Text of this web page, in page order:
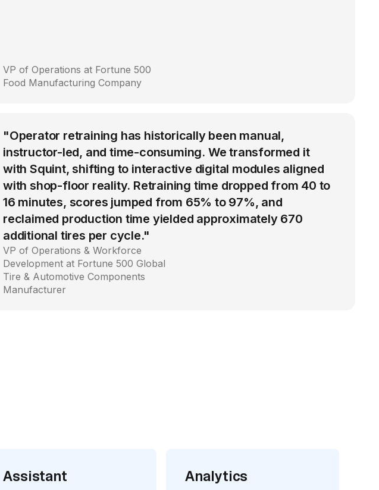
VP of Operations at Fortune 500
Food Manufacturing Company
"Operator retraining has historically been manual,
instructor-led, and time-consuming. We transformed it
with Squint, shifting to interactive digital modules aligned
with shop-floor reality. Retraining time dropped from 40 to
16 minutes, scores jumped from 65% to 97%, and
reclaimed production time yielded approximately 670
additional tires per cycle."
VP of Operations & Workforce
Development at Fortune 500 Global
Tire & Automotive Components
Manufacturer
Assistant Analytics